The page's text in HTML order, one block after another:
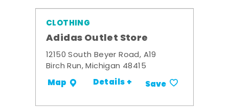
CLOTHING
Adidas Outlet Store
12150 South Beyer Road, A19
Birch Run, Michigan 48415
Map Details + Save